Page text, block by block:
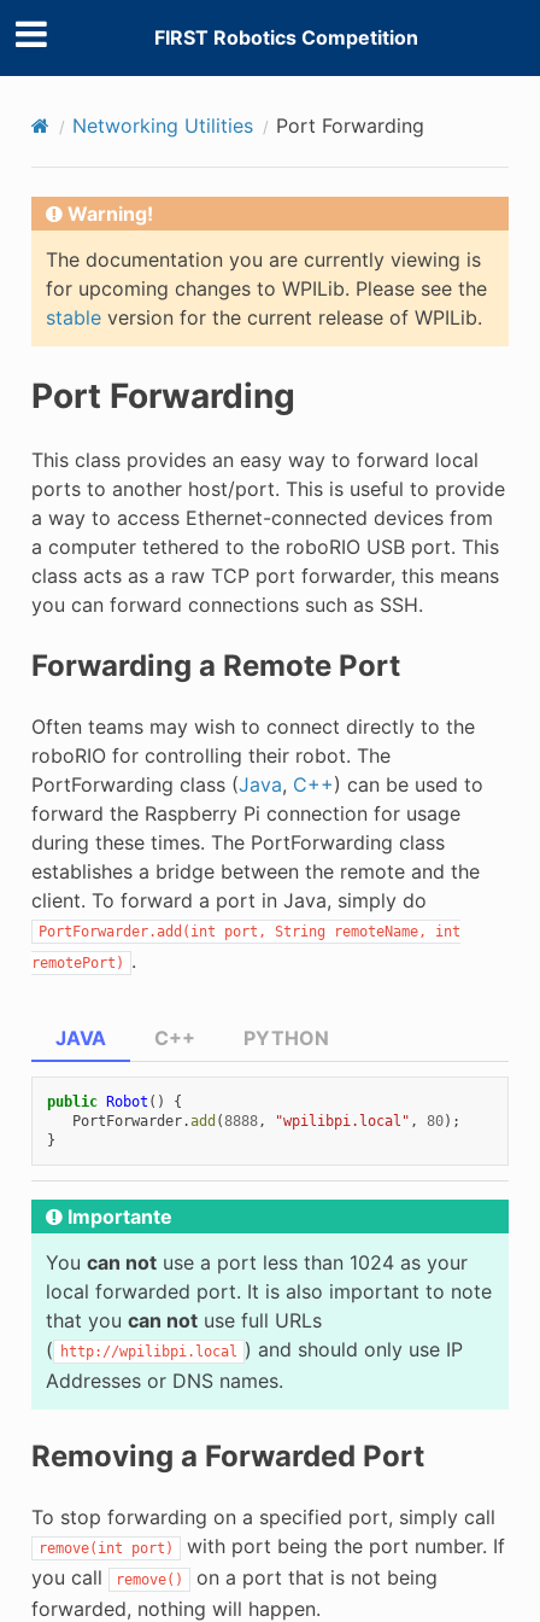
FIRST Robotics Competition
Networking Utilities Port Forwarding
Warning!
The documentation you are currently viewing is
for upcoming changes to WPILib. Please see the
stableversion for the current release of WPILib.
Port Forwarding
This class provides an easy way to forward local
ports to another host/port. This is useful to provide
a way to access Ethernet-connected devices from
a computer tethered to the roboRIO USB port. This
class acts as a raw TCP port forwarder, this means
you can forward connections such as SSH.
Forwarding a Remote Port
Often teams may wish to connect directly to the
roboRIO for controlling their robot. The
PortForwarding class (Java, C++) can be used to
forward the Raspberry Pi connection for usage
during these times. The PortForwarding class
establishes a bridge between the remote and the
client. To forward a port in Java, simply do
PortForwarder.add(int port, String remoteName,
int
remotePort)
.
JAVA
public Robot ()
{
PortForwarder.add (8888, "wpilibpi.local" , 80);
}
C++ PYTHON
Importante
You can notuse a port less than 1024 as your
local forwarded port. It is also important to note
that you can notuse full URLs
(
http://wpilibpi.local ) and should only use IP
Addresses or DNS names.
Removing a Forwarded Port
To stop forwarding on a specified port, simply call
remove(int port)
with port being the port number. If
you call
remove()
on a port that is not being
forwarded, nothing will happen.